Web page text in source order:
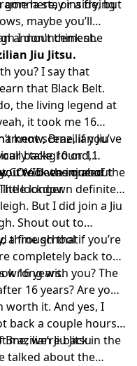
gonna stay inside, but
here, or a frying
maybe you’ll
I don’t think she
announcement.
Jiu Jitsu.
you? I say that
that Black Belt.
the living legend at
it took me 16
know, Brazilian Jiu
take 10 or 11
it took them about
scene, if you’ve
background,
been injured
longer.
COVID was one of the
lockdown definitely
But I did join a Jiu
Shout out to
a fine school if you’re
through that
completely back to
16 years.
wrong with you? The
16 years? Are you
worth it. And yes, I
back a couple hours
me, we’re back in the
Jiu Jitsu
talked about the